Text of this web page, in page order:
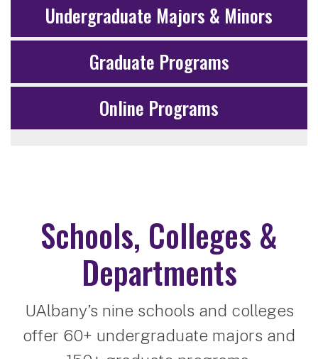
Undergraduate Majors & Minors
Graduate Programs
Online Programs
Schools, Colleges &
Departments
UAlbany’s nine schools and colleges
offer 60+ undergraduate majors and